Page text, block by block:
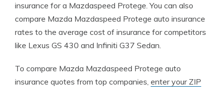
insurance for a Mazdaspeed Protege. You can also
compare Mazda Mazdaspeed Protege auto insurance
rates to the average cost of insurance for competitors
like Lexus GS 430 and Infiniti G37 Sedan.
To compare Mazda Mazdaspeed Protege auto
insurance quotes from top companies, enter your ZIP